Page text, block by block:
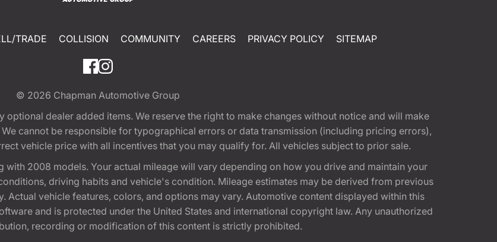
TRADE COLLISION COMMUNITY CAREERS PRIVACY POLICY SITEMAP
© 2026 Chapman Automotive Group
dealer added items. We reserve the right to make changes without notice and will make
cannot be responsible for typographical errors or data transmission (including pricing errors),
vehicle price with all incentives that you may qualify for. All vehicles subject to prior sale.
with 2008 models. Your actual mileage will vary depending on how you drive and maintain your
driving habits and vehicle's condition. Mileage estimates may be derived from previous
Actual vehicle features, colors, and options may vary. Automotive content displayed within this
and is protected under the United States and international copyright law. Any unauthorized
recording or modification of this content is strictly prohibited.